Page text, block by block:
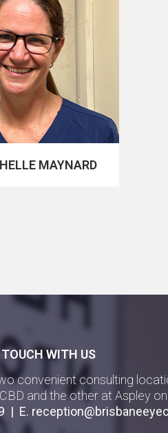
MAYNARD
WITH US
convenient consulting
and the other at Aspley
| E.